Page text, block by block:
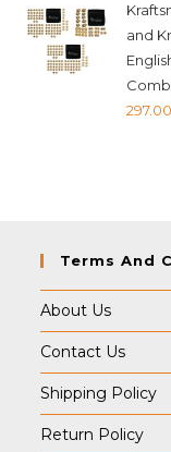
and
297.00
Terms And
About Us
Contact Us
Shipping Policy
Return Policy